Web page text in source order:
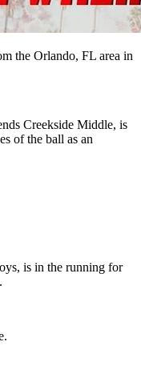
the Orlando, FL area in
Creekside Middle, is
of the ball as an
is in the running for